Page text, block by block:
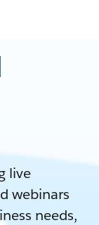
live
webinars
needs,